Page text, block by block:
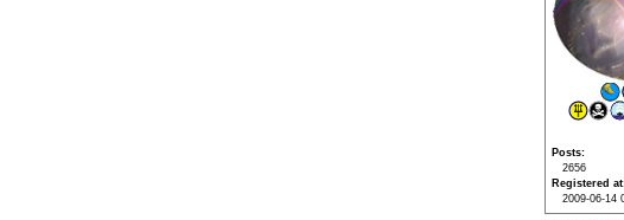
Posts
2656
Registered at
2009-06-14